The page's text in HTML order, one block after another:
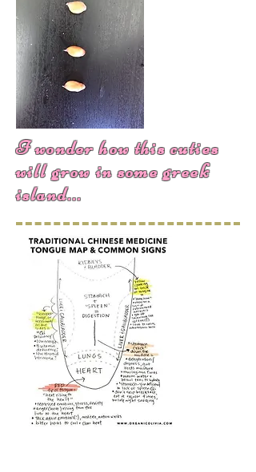
I wonder how this cuties
will grow in some greek
island...